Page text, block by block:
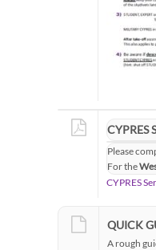
CYPRES
Please
For the
CYPRES
QUICK
A rough